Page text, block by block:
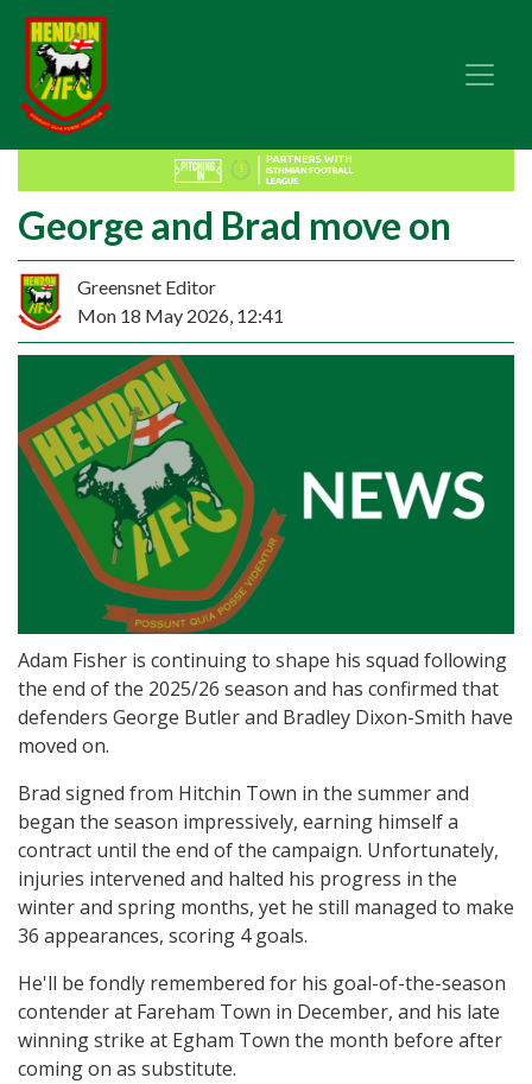
George and Brad move on
Greensnet Editor
Mon 18 May 2026, 12:41
Adam Fisher is continuing to shape his squad following
the end of the 2025/26 season and has confirmed that
defenders George Butler and Bradley Dixon-Smith have
moved on.
Brad signed from Hitchin Town in the summer and
began the season impressively, earning himself a
contract until the end of the campaign. Unfortunately,
injuries intervened and halted his progress in the
winter and spring months, yet he still managed to make
36 appearances, scoring 4 goals.
He'll be fondly remembered for his goal-of-the-season
contender at Fareham Town in December, and his late
winning strike at Egham Town the month before after
coming on as substitute.